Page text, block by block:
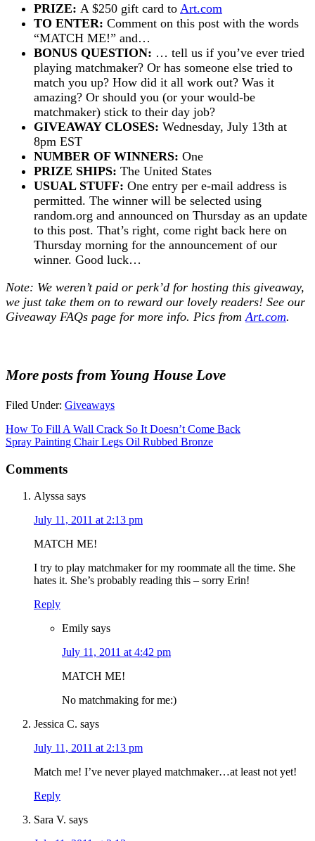
PRIZE: A $250 gift card to Art.com
TO ENTER: Comment on this post with the words
“MATCH ME!” and…
BONUS QUESTION: … tell us if you’ve ever tried
playing matchmaker? Or has someone else tried to
match you up? How did it all work out? Was it
amazing? Or should you (or your would-be
matchmaker) stick to their day job?
GIVEAWAY CLOSES: Wednesday, July 13th at
8pm EST
NUMBER OF WINNERS: One
PRIZE SHIPS: The United States
USUAL STUFF: One entry per e-mail address is
permitted. The winner will be selected using
random.org and announced on Thursday as an update
to this post. That’s right, come right back here on
Thursday morning for the announcement of our
winner. Good luck…
Note: We weren’t paid or perk’d for hosting this giveaway,
we just take them on to reward our lovely readers! See our
Giveaway FAQs page for more info. Pics from Art.com.
More posts from Young House Love
Filed Under: Giveaways
How To Fill A Wall Crack So It Doesn’t Come Back
Spray Painting Chair Legs Oil Rubbed Bronze
Comments
Alyssa says
July 11, 2011 at 2:13 pm
MATCH ME!
I try to play matchmaker for my roommate all the time. She
hates it. She’s probably reading this – sorry Erin!
Reply
Emily says
July 11, 2011 at 4:42 pm
MATCH ME!
No matchmaking for me:)
Jessica C. says
July 11, 2011 at 2:13 pm
Match me! I’ve never played matchmaker…at least not yet!
Reply
Sara V. says